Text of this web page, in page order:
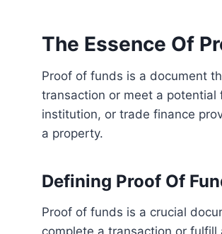
The Essence Of
Proof of funds is a document that confirms an individual or company’s financial ability to perform a
transaction or meet a
institution, or trade finance
a property.
Defining Proof Of
Proof of funds is a crucial document that verifies an individual or company’s financial capability to